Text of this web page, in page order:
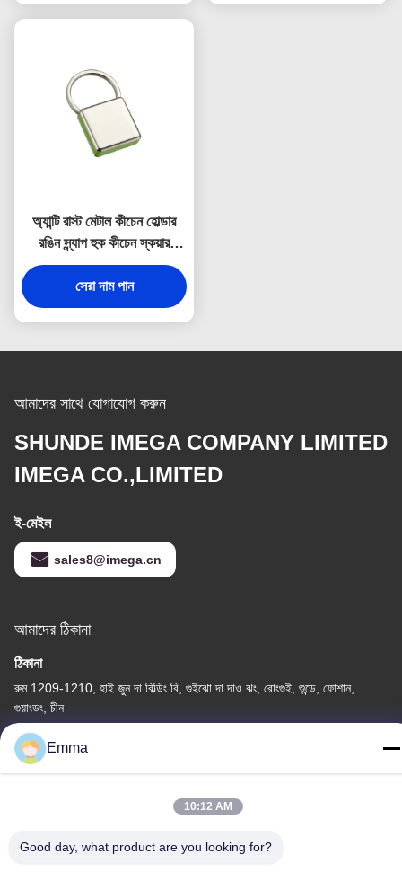
অ্যান্টি রাস্ট মেটাল কীচেন হোল্ডার
রঙিন স্ন্যাপ হুক কীচেন স্কয়ার
প্লাস্টিক
সেরা দাম পান
আমাদের সাথে যোগাযোগ করুন
SHUNDE IMEGA COMPANY LIMITED
IMEGA CO.,LIMITED
ই-মেইল
sales8@imega.cn
আমাদের ঠিকানা
ঠিকানা
রুম 1209-1210, হাই জুন দা বিল্ডিং বি, গুইঝো দা দাও ঝং, রোংগুই, শুন্ডে, ফোশান,
গুয়াংডং, চীন
টেল
86-15816904632
Emma
10:12 AM
Good day, what product are you looking for?